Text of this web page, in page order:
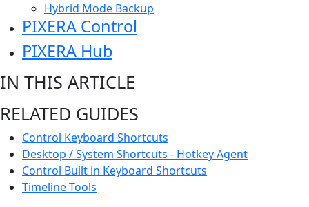
Hybrid Mode Backup
PIXERA Control
PIXERA Hub
IN THIS ARTICLE
RELATED GUIDES
Control Keyboard Shortcuts
Desktop / System Shortcuts - Hotkey Agent
Control Built in Keyboard Shortcuts
Timeline Tools